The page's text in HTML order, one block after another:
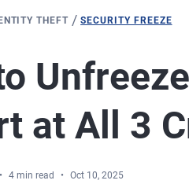
THEFT /SECURITY FREEZE
at All 3
4 min read Oct 10, 2025